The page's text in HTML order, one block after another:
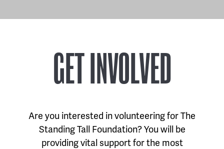
GET INVOLVED
Are you interested in volunteering for The
Standing Tall Foundation? You will be
providing vital support for the most